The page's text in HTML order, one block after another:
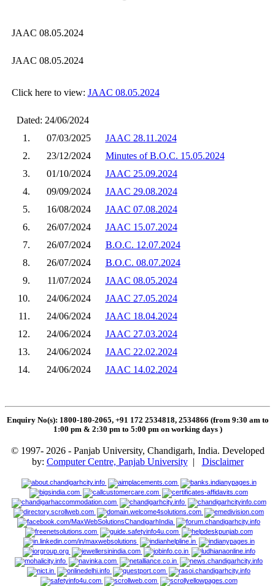
JAAC 08.05.2024
JAAC 08.05.2024
Click here to view: JAAC 08.05.2024
Dated: 24/06/2024
1.
07/03/2025
JAAC 28.11.2024
2.
23/12/2024
Minutes of B.O.C. 15.05.2024
3.
01/10/2024
JAAC 25.09.2024
4.
09/09/2024
JAAC 29.08.2024
5.
16/08/2024
JAAC 07.08.2024
6.
26/07/2024
JAAC 15.07.2024
7.
26/07/2024
B.O.C. 12.07.2024
8.
26/07/2024
B.O.C. 08.07.2024
9.
11/07/2024
JAAC 08.05.2024
10.
24/06/2024
JAAC 27.05.2024
11.
24/06/2024
JAAC 18.04.2024
12.
24/06/2024
JAAC 27.03.2024
13.
24/06/2024
JAAC 22.02.2024
14.
24/06/2024 JAAC 14.02.2024
Enquiry No(s): 1800-180-2065, +91 172 2534818, 2534866 (from 9:30 am to
1:00 pm & 2:30 pm to 5:00 pm on working days )
© 1997- 2026 - Panjab University, Chandigarh, India. Developed
by: Computer Centre, Panjab University| Disclaimer